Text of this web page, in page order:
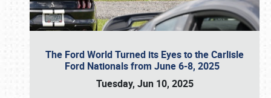
The Ford World Turned its Eyes to the Carlisle
Ford Nationals from June 6-8, 2025
Tuesday, Jun 10, 2025